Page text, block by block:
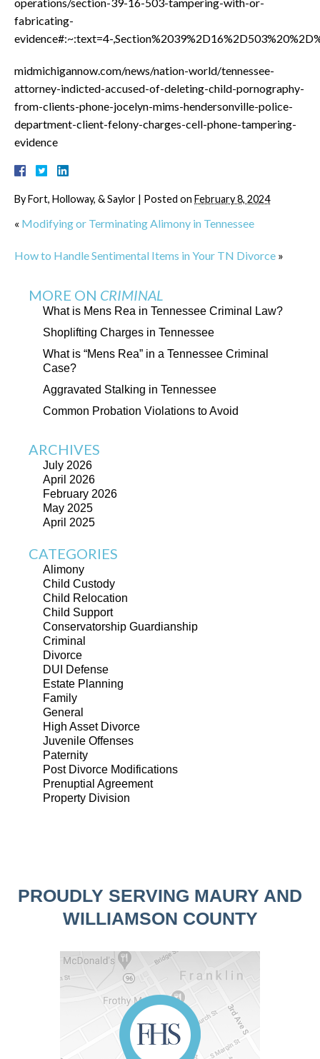
fabricating-
evidence#:~:text=4-
midmichigannow.com/news/nation-world/tennessee-
attorney-indicted-accused-of-deleting-child-pornography-
from-clients-phone-jocelyn-mims-hendersonville-police-
department-client-felony-charges-cell-phone-tampering-
evidence
ByFort, Holloway, & Saylor | Posted on February 8, 2024
« Modifying or Terminating Alimony in Tennessee
How to Handle Sentimental Items in Your TN Divorce »
MORE ON CRIMINAL
What is Mens Rea in Tennessee Criminal Law?
Shoplifting Charges in Tennessee
What is “Mens Rea” in a Tennessee Criminal
Case?
Aggravated Stalking in Tennessee
Common Probation Violations to Avoid
ARCHIVES
July 2026
April 2026
February 2026
May 2025
April 2025
CATEGORIES
Alimony
Child Custody
Child Relocation
Child Support
Conservatorship Guardianship
Criminal
Divorce
DUI Defense
Estate Planning
Family
General
High Asset Divorce
Juvenile Offenses
Paternity
Post Divorce Modifications
Prenuptial Agreement
Property Division
PROUDLY SERVING MAURY AND
WILLIAMSON COUNTY